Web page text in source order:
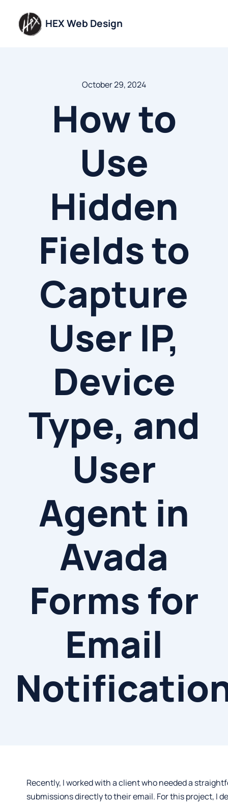
content
HEX Web Design
October 29, 2024
How to
Use
Hidden
Fields to
Capture
User IP,
Device
Type, and
User
Agent in
Avada
Forms for
Email
Recently, I worked with a client who needed a
submissions directly to their email. For this project, I